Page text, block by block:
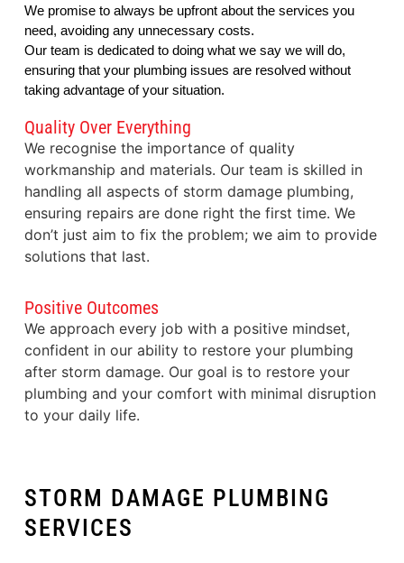
We promise to always be upfront about the services you
need, avoiding any unnecessary costs.
Our team is dedicated to doing what we say we will do,
ensuring that your plumbing issues are resolved without
taking advantage of your situation.
Quality Over Everything
We recognise the importance of quality
workmanship and materials. Our team is skilled in
handling all aspects of storm damage plumbing,
ensuring repairs are done right the first time. We
don’t just aim to fix the problem; we aim to provide
solutions that last.
Positive Outcomes
We approach every job with a positive mindset,
confident in our ability to restore your plumbing
after storm damage. Our goal is to restore your
plumbing and your comfort with minimal disruption
to your daily life.
STORM DAMAGE PLUMBING
SERVICES